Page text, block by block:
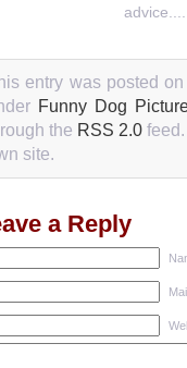
advice....
entry was posted
Funny Dog
the RSS 2.0
site.
a Reply